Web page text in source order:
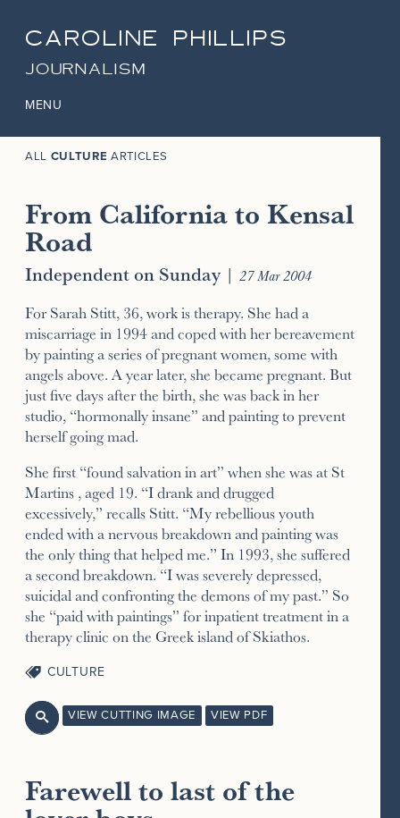
CAROLINE PHILLIPS
JOURNALISM
MENU
ALL CULTURE ARTICLES
From California to Kensal
Road
Independent on Sunday | 27 Mar 2004
For Sarah Stitt, 36, work is therapy. She had a
miscarriage in 1994 and coped with her bereavement
by painting a series of pregnant women, some with
angels above. A year later, she became pregnant. But
just five days after the birth, she was back in her
studio, “hormonally insane” and painting to prevent
herself going mad.
She first “found salvation in art” when she was at St
Martins , aged 19. “I drank and drugged
excessively,” recalls Stitt. “My rebellious youth
ended with a nervous breakdown and painting was
the only thing that helped me.” In 1993, she suffered
a second breakdown. “I was severely depressed,
suicidal and confronting the demons of my past.” So
she “paid with paintings” for inpatient treatment in a
therapy clinic on the Greek island of Skiathos.
CULTURE
 VIEW CUTTING IMAGE VIEW PDF
Farewell to last of the